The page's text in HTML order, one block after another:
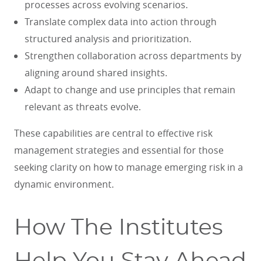
processes across evolving scenarios.
Translate complex data into action through
structured analysis and prioritization.
Strengthen collaboration across departments by
aligning around shared insights.
Adapt to change and use principles that remain
relevant as threats evolve.
These capabilities are central to effective risk
management strategies and essential for those
seeking clarity on how to manage emerging risk in a
dynamic environment.
How The Institutes